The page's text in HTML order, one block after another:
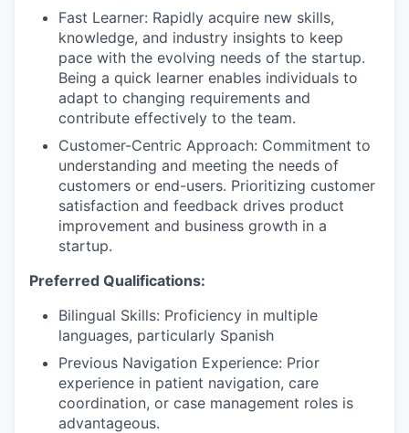
Fast Learner: Rapidly acquire new skills,
knowledge, and industry insights to keep
pace with the evolving needs of the startup.
Being a quick learner enables individuals to
adapt to changing requirements and
contribute effectively to the team.
Customer-Centric Approach: Commitment to
understanding and meeting the needs of
customers or end-users. Prioritizing customer
satisfaction and feedback drives product
improvement and business growth in a
startup.
Preferred Qualifications:
Bilingual Skills: Proficiency in multiple
languages, particularly Spanish
Previous Navigation Experience: Prior
experience in patient navigation, care
coordination, or case management roles is
advantageous.